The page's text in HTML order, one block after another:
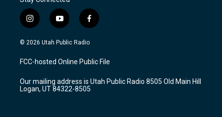
i
n
s
a
g
a
m
y
o
u
u
b
f
a
c
b
o
k
© 2026 Utah Public Radio
FCC-hosted Online Public File
Our mailing address is Utah Public Radio 8505 Old Main Hill
Logan, UT 84322-8505